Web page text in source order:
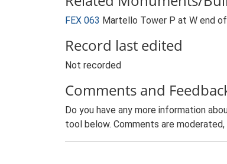
FEX 063 Martello Tower P at W end
Record last edited
Not recorded
Comments and
Do you have any more information
tool below. Comments are